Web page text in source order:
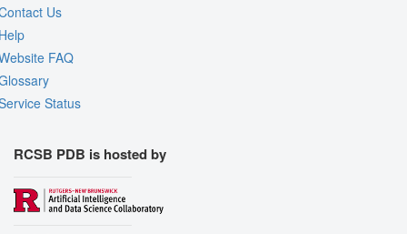
Us
FAQ
Status
RCSB PDB is hosted by